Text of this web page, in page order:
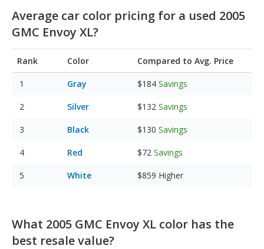
Average car color pricing for a used 2005
GMC Envoy XL?
Rank Color Compared to Avg. Price
Gray $184 Savings
Silver $132 Savings
Black $130 Savings
Red $72 Savings
White $859 Higher
What 2005 GMC Envoy XL color has the
best resale value?